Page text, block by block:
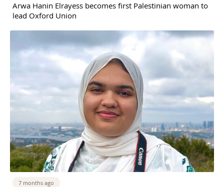
Arwa Hanin Elrayess becomes first Palestinian woman to
lead Oxford Union
7 months ago